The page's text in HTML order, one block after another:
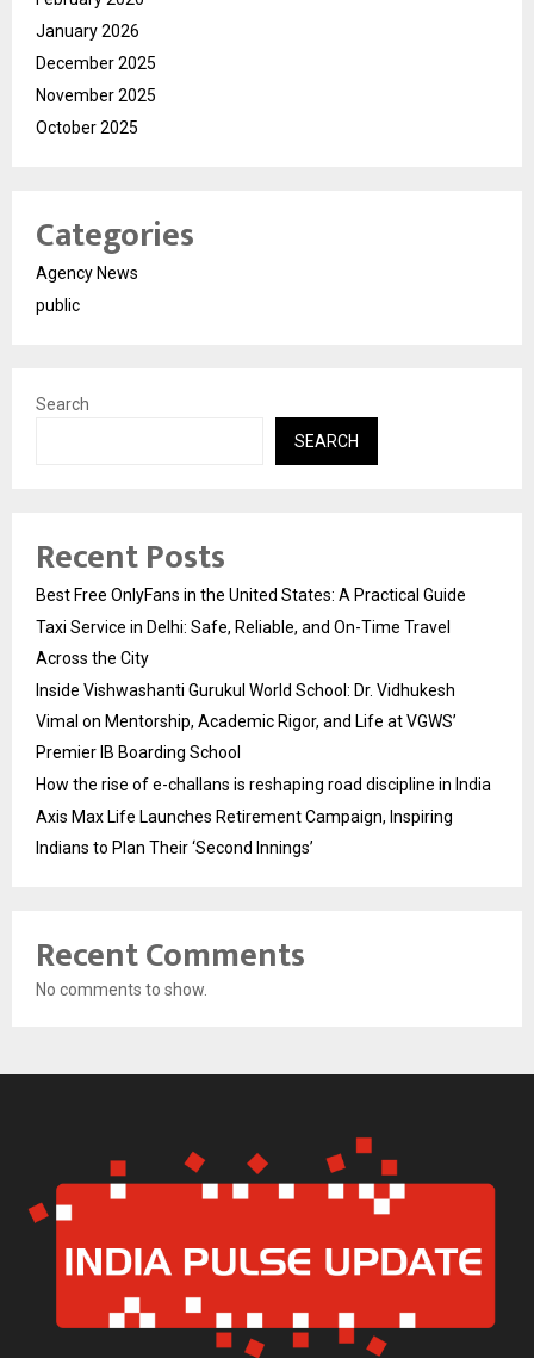
January 2026
December 2025
November 2025
October 2025
Categories
Agency News
public
Search
SEARCH
Recent Posts
Best Free OnlyFans in the United States: A Practical Guide
Taxi Service in Delhi: Safe, Reliable, and On-Time Travel
Across the City
Inside Vishwashanti Gurukul World School: Dr. Vidhukesh
Vimal on Mentorship, Academic Rigor, and Life at VGWS’
Premier IB Boarding School
How the rise of e-challans is reshaping road discipline in India
Axis Max Life Launches Retirement Campaign, Inspiring
Indians to Plan Their ‘Second Innings’
Recent Comments
No comments to show.